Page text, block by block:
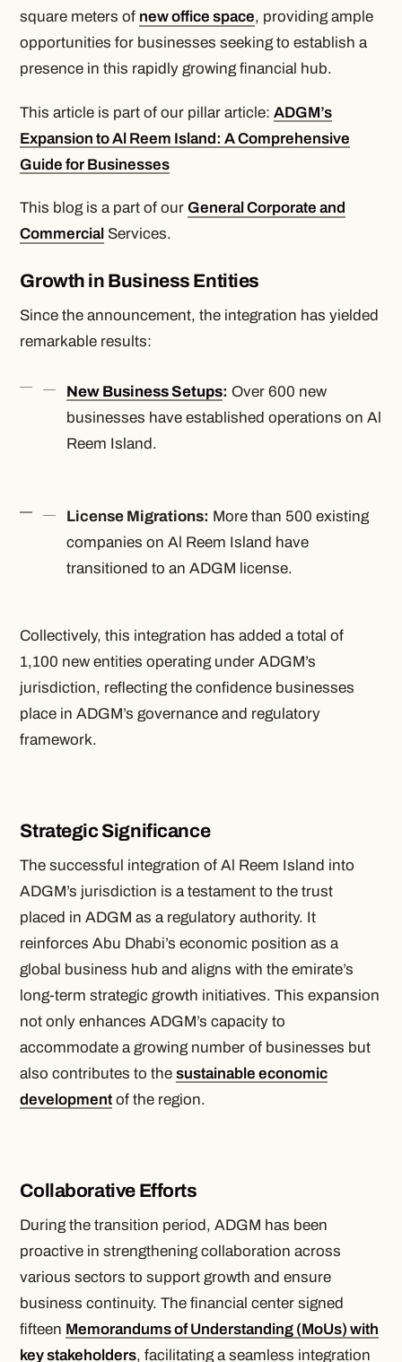
square meters of new office space, providing ample
opportunities for businesses seeking to establish a
presence in this rapidly growing financial hub.
This article is part of our pillar article:ADGM’s
Expansion to Al Reem Island: A Comprehensive
Guide for Businesses
This blog is a part of our General Corporate and
Commercial Services.
Growth in Business Entities
Since the announcement, the integration has yielded
remarkable results:
New Business Setups: Over 600 new
businesses have established operations on Al
Reem Island.
License Migrations: More than 500 existing
companies on Al Reem Island have
transitioned to an ADGM license.
Collectively, this integration has added a total of
1,100 new entities operating under ADGM’s
jurisdiction, reflecting the confidence businesses
place in ADGM’s governance and regulatory
framework.
Strategic Significance
The successful integration of Al Reem Island into
ADGM’s jurisdiction is a testament to the trust
placed in ADGM as a regulatory authority. It
reinforces Abu Dhabi’s economic position as a
global business hub and aligns with the emirate’s
long-term strategic growth initiatives. This expansion
not only enhances ADGM’s capacity to
accommodate a growing number of businesses but
also contributes to thesustainable economic
development of the region.
Collaborative Efforts
During the transition period, ADGM has been
proactive in strengthening collaboration across
various sectors to support growth and ensure
business continuity. The financial center signed
fifteen Memorandums of Understanding (MoUs) with
key stakeholders, facilitating a seamless integration